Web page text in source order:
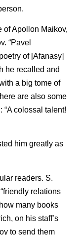
of Apollon Maikov,
“Pavel
of [Afanasy]
he recalled and
a big tome of
are also some
colossal talent!
him greatly as
readers. S.
relations
many books
on his staff’s
to send them